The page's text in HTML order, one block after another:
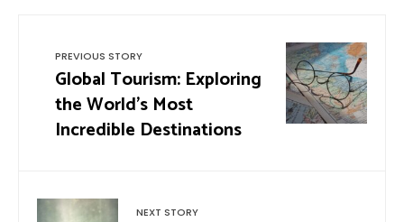
PREVIOUS STORY
Global Tourism: Exploring
the World’s Most
Incredible Destinations
NEXT STORY